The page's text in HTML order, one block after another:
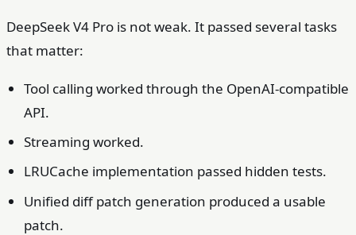
DeepSeek V4 Pro is not weak. It passed several tasks
that matter:
Tool calling worked through the OpenAI-compatible
API.
Streaming worked.
LRUCache implementation passed hidden tests.
Unified diff patch generation produced a usable
patch.